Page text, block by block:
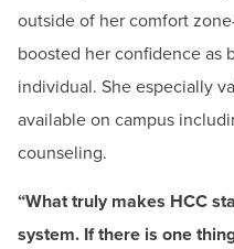
"Applying for a
best decisions you can
effort. The financial
expenses, allowing you
outside of her comfort
boosted her confidence as
individual. She especially
available on campus
counseling.
“What truly makes HCC
system. If there is one